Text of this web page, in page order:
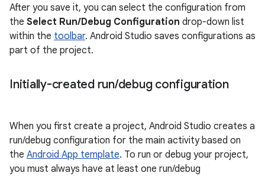
After you save it, you can select the configuration from
the Select Run/Debug Configuration drop-down list
within the toolbar. Android Studio saves configurations as
part of the project.
Initially-created run/debug configuration
When you first create a project, Android Studio creates a
run/debug configuration for the main activity based on
the Android App template. To run or debug your project,
you must always have at least one run/debug